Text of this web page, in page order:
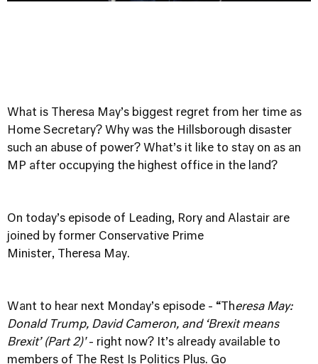
What is Theresa May’s biggest regret from her time as
Home Secretary? Why was the Hillsborough disaster
such an abuse of power? What’s it like to stay on as an
MP after occupying the highest office in the land?
On today’s episode of Leading, Rory and Alastair are
joined by former Conservative Prime
Minister, Theresa May.
Want to hear next Monday’s episode - “Theresa May:
Donald Trump, David Cameron, and ‘Brexit means
Brexit’ (Part 2)'- right now? It’s already available to
members of The Rest Is Politics Plus. Go